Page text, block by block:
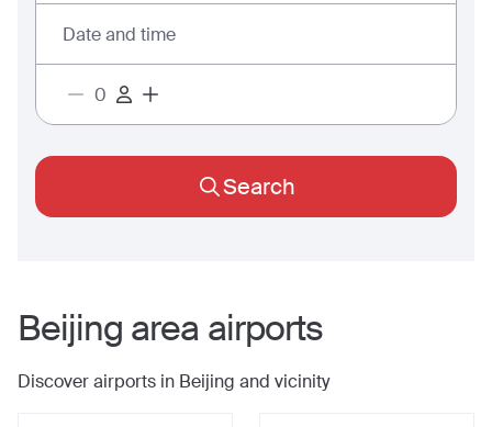
Date and time
Search
Beijing area airports
Discover airports in Beijing and vicinity